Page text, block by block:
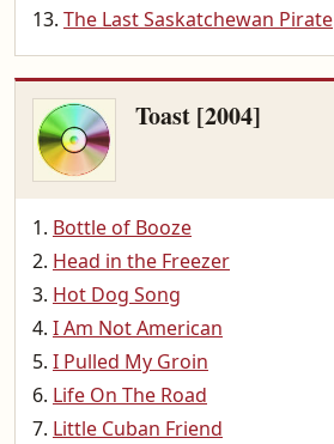
The Last Saskatchewan Pirate
Toast [2004]
Bottle of Booze
Head in the Freezer
Hot Dog Song
I Am Not American
I Pulled My Groin
Life On The Road
Little Cuban Friend